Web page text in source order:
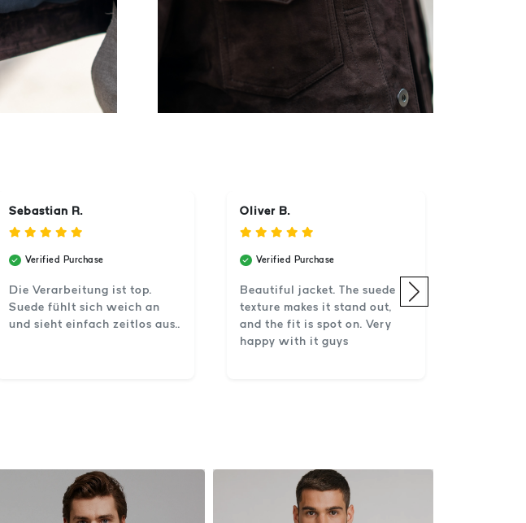
Sebastian R.
Verified Purchase
Die Verarbeitung ist top.
Suede fühlt sich weich an
und sieht einfach zeitlos aus..
Oliver B.
Verified Purchase
Beautiful jacket. The suede
texture makes it stand out,
and the fit is spot on. Very
happy with it guys